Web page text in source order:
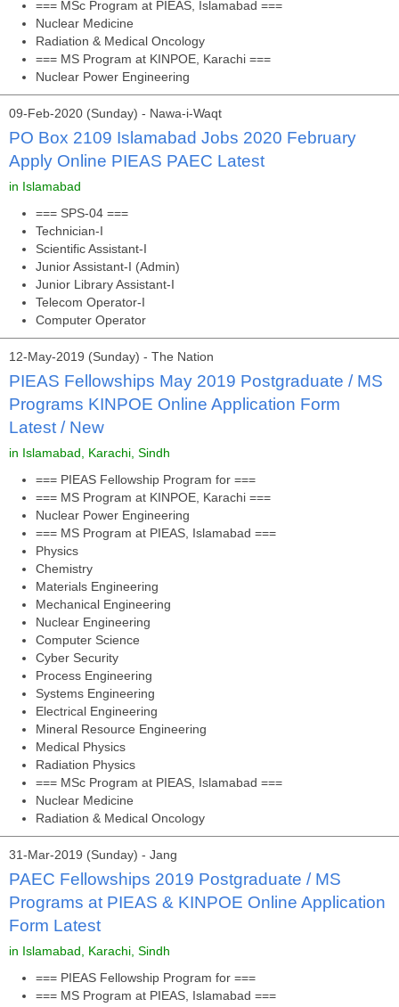
=== MSc Program at PIEAS, Islamabad ===
Nuclear Medicine
Radiation & Medical Oncology
=== MS Program at KINPOE, Karachi ===
Nuclear Power Engineering
09-Feb-2020 (Sunday) - Nawa-i-Waqt
PO Box 2109 Islamabad Jobs 2020 February
Apply Online PIEAS PAEC Latest
in Islamabad
=== SPS-04 ===
Technician-I
Scientific Assistant-I
Junior Assistant-I (Admin)
Junior Library Assistant-I
Telecom Operator-I
Computer Operator
12-May-2019 (Sunday) - The Nation
PIEAS Fellowships May 2019 Postgraduate / MS
Programs KINPOE Online Application Form
Latest / New
in Islamabad, Karachi, Sindh
=== PIEAS Fellowship Program for ===
=== MS Program at KINPOE, Karachi ===
Nuclear Power Engineering
=== MS Program at PIEAS, Islamabad ===
Physics
Chemistry
Materials Engineering
Mechanical Engineering
Nuclear Engineering
Computer Science
Cyber Security
Process Engineering
Systems Engineering
Electrical Engineering
Mineral Resource Engineering
Medical Physics
Radiation Physics
=== MSc Program at PIEAS, Islamabad ===
Nuclear Medicine
Radiation & Medical Oncology
31-Mar-2019 (Sunday) - Jang
PAEC Fellowships 2019 Postgraduate / MS
Programs at PIEAS & KINPOE Online Application
Form Latest
in Islamabad, Karachi, Sindh
=== PIEAS Fellowship Program for ===
=== MS Program at PIEAS, Islamabad ===